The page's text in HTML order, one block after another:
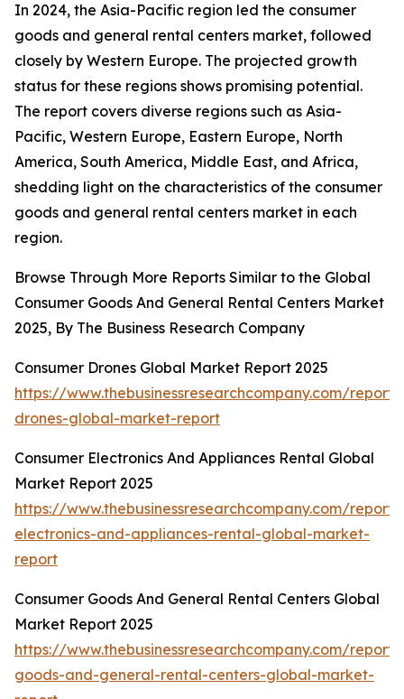
In 2024, the Asia-Pacific region led the consumer
goods and general rental centers market, followed
closely by Western Europe. The projected growth
status for these regions shows promising potential.
The report covers diverse regions such as Asia-
Pacific, Western Europe, Eastern Europe, North
America, South America, Middle East, and Africa,
shedding light on the characteristics of the consumer
goods and general rental centers market in each
region.
Browse Through More Reports Similar to the Global
Consumer Goods And General Rental Centers Market
2025, By The Business Research Company
Consumer Drones Global Market Report 2025
https://www.thebusinessresearchcompany.com/report/
drones-global-market-report
Consumer Electronics And Appliances Rental Global
Market Report 2025
https://www.thebusinessresearchcompany.com/report/
electronics-and-appliances-rental-global-market-
report
Consumer Goods And General Rental Centers Global
Market Report 2025
https://www.thebusinessresearchcompany.com/report/
goods-and-general-rental-centers-global-market-